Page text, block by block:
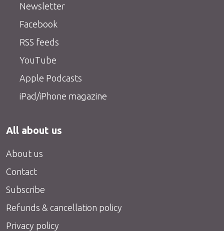
Newsletter
Facebook
RSS feeds
YouTube
Apple Podcasts
iPad/iPhone magazine
All about us
About us
Contact
Subscribe
Refunds & cancellation policy
Privacy policy